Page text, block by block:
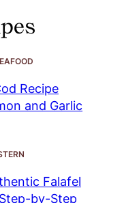
Recipe
and Garlic
Falafel
by-Step